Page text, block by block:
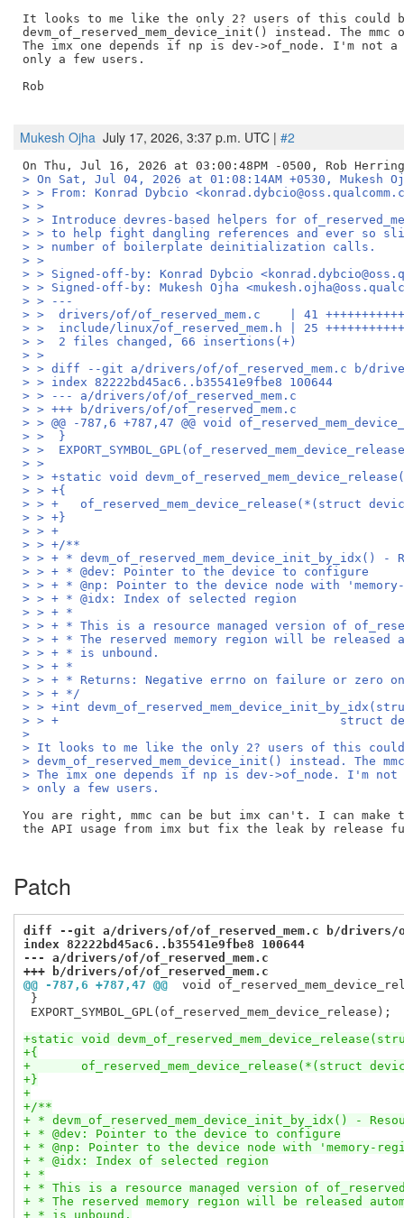
It looks to me like the only 2? users of this could
devm_of_reserved_mem_device_init() instead. The
The imx one depends if np is dev->of_node. I'm not
only a few users.
Rob
Mukesh Ojha July 17, 2026, 3:37 p.m. UTC | #2
> On Sat, Jul 04, 2026 at 01:08:14AM +0530, Mukesh
> > From: Konrad Dybcio
> >
> > Introduce devres-based helpers for
> > to help fight dangling references and ever so
> > number of boilerplate deinitialization calls.
> >
> > Signed-off-by: Konrad Dybcio
> > Signed-off-by: Mukesh Ojha
> > ---
> >  drivers/of/of_reserved_mem.c    | 41
> >  include/linux/of_reserved_mem.h | 25
> >  2 files changed, 66 insertions(+)
> >
> > diff --git a/drivers/of/of_reserved_mem.c b/
> > index 82222bd45ac6..b35541e9fbe8 100644
> > --- a/drivers/of/of_reserved_mem.c
> > +++ b/drivers/of/of_reserved_mem.c
> > @@ -787,6 +787,47 @@ void
> >  }
> >
> >
> > +static void
> > +{
> > +	of_reserved_mem_device_release(*(struct
> > +}
> > +
> > +/**
> > + * devm_of_reserved_mem_device_init_by_idx() -
> > + * @dev: Pointer to the device to configure
> > + * @np: Pointer to the device node with
> > + * @idx: Index of selected region
> > + *
> > + * This is a resource managed version of
> > + * The reserved memory region will be released
> > + * is unbound.
> > + *
> > + * Returns: Negative errno on failure or zero
> > + */
> > +int
> > +
>
> It looks to me like the only 2? users of this
> devm_of_reserved_mem_device_init() instead. The
> The imx one depends if np is dev->of_node. I'm
> only a few users.
You are right, mmc can be but imx can't. I can
the API usage from imx but fix the leak by release
Patch
diff --git a/drivers/of/of_reserved_mem.c b/drivers/
index 82222bd45ac6..b35541e9fbe8 100644
--- a/drivers/of/of_reserved_mem.c
+++ b/drivers/of/of_reserved_mem.c
@@ -787,6 +787,47 @@
void
}
EXPORT_SYMBOL_GPL(of_reserved_mem_device_release);
+static void
+{
+	of_reserved_mem_device_release(*(struct
+}
+
+/**
+ * devm_of_reserved_mem_device_init_by_idx() -
+ * @dev: Pointer to the device to configure
+ * @np: Pointer to the device node with 'memory-
+ * @idx: Index of selected region
+ *
+ * This is a resource managed version of
+ * The reserved memory region will be released
+ * is unbound.